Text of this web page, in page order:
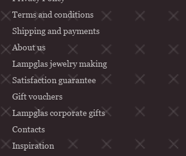
t
r
Terms and conditions
Shipping and payments
About us
Lampglas jewelry making
Satisfaction guarantee
Gift vouchers
Lampglas corporate gifts
Contacts
Inspiration